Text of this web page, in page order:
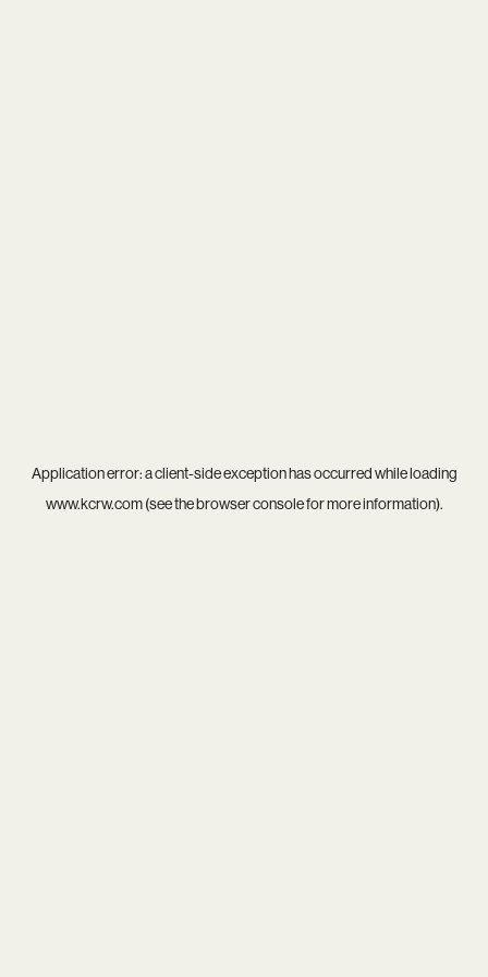
Application error: aclient-side exception has occurred while loading
www.kcrw.com(see thebrowser consolefor more information).